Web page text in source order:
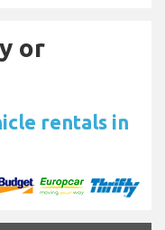
or
rentals in